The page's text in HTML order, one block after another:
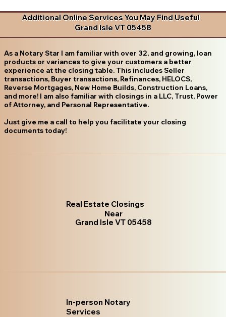
Additional Online Services You May Find Useful
Grand Isle VT 05458
As a Notary Star I am familiar with over 32, and growing, loan
products or variances to give your customers a better
experience at the closing table. This includes Seller
transactions, Buyer transactions, Refinances, HELOCS,
Reverse Mortgages, New Home Builds, Construction Loans,
and more! I am also familiar with closings in a LLC, Trust, Power
of Attorney, and Personal Representative.
Just give me a call to help you facilitate your closing
documents today!
Real Estate Closings
Near
Grand Isle VT 05458
In-person Notary
Services